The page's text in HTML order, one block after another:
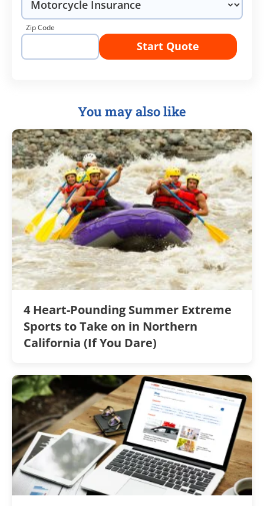
Zip Code
Start Quote
You may also like
4 Heart-Pounding Summer Extreme
Sports to Take on in Northern
California (If You Dare)